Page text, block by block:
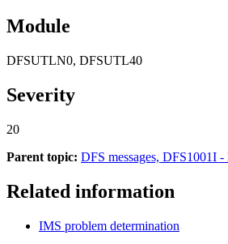
Module
DFSUTLN0, DFSUTL40
Severity
20
Parent topic: DFS messages, DFS1001I
Related information
IMS problem determination